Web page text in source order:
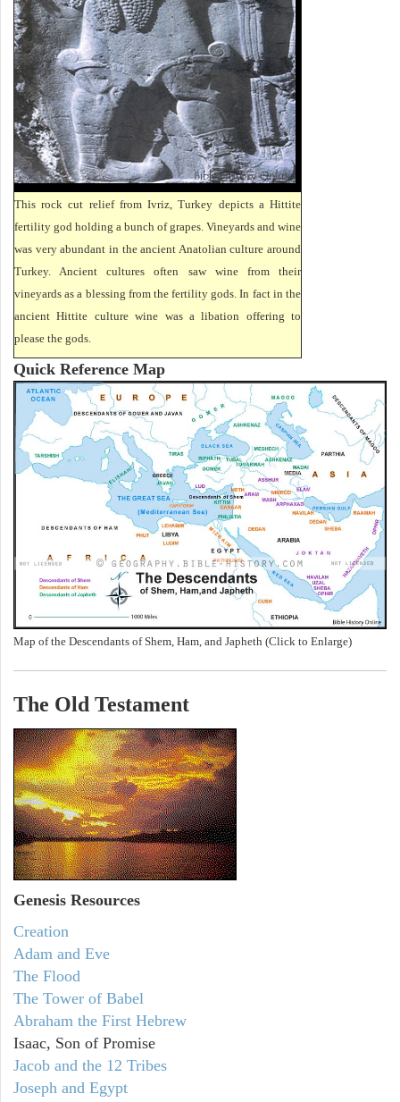
This rock cut relief from Ivriz, Turkey depicts a Hittite
fertility god holding a bunch of grapes. Vineyards and wine
was very abundant in the ancient Anatolian culture around
Turkey. Ancient cultures often saw wine from their
vineyards as a blessing from the fertility gods. In fact in the
ancient Hittite culture wine was a libation offering to
please the gods.
Quick Reference Map
Map of the Descendants of Shem, Ham, and Japheth (Click to Enlarge)
The Old Testament
Genesis Resources
Creation
Adam and Eve
The Flood
The Tower of Babel
Abraham the First Hebrew
Isaac, Son of Promise
Jacob and the 12 Tribes
Joseph and Egypt